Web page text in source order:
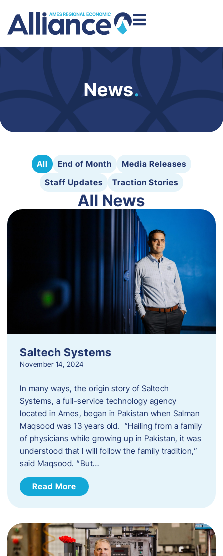
News.
All End of Month
Media Releases
Staff Updates
Traction Stories
All News
Saltech Systems
November 14, 2024
In many ways, the origin story of Saltech
Systems, a full-service technology agency
located in Ames, began in Pakistan when Salman
Maqsood was 13 years old. “Hailing from a family
of physicians while growing up in Pakistan, it was
understood that I will follow the family tradition,”
said Maqsood. “But…
Read More